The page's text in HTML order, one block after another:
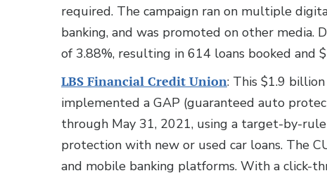
required. The campaign ran on multiple
banking, and was promoted on other media.
of 3.88%, resulting in 614 loans booked and
LBS Financial Credit Union: This $1.9
implemented a GAP (guaranteed auto
through May 31, 2021, using a target-by-
protection with new or used car loans. The
and mobile banking platforms. With a click-